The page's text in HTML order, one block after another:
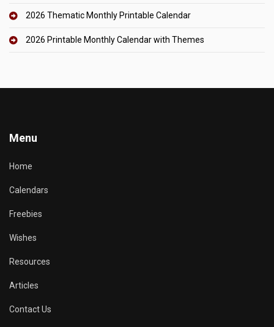
2026 Thematic Monthly Printable Calendar
2026 Printable Monthly Calendar with Themes
Menu
Home
Calendars
Freebies
Wishes
Resources
Articles
Contact Us